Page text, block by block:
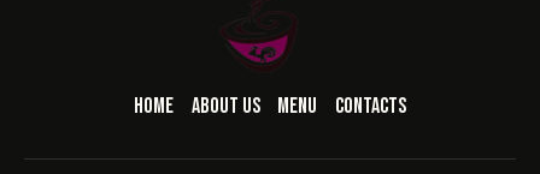
HOME ABOUT US MENU CONTACTS